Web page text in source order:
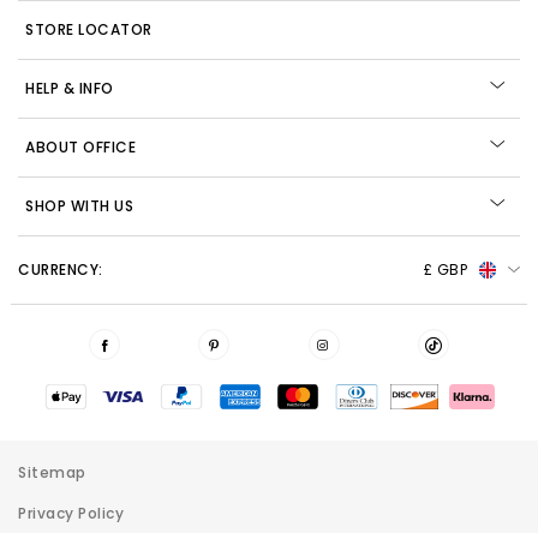
STORE LOCATOR
HELP & INFO
ABOUT OFFICE
SHOP WITH US
CURRENCY: £ GBP
Sitemap
Privacy Policy